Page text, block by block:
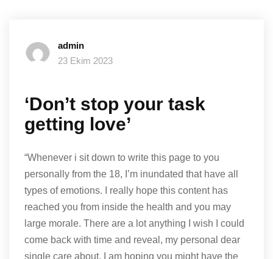
admin
23 Ekim 2023
‘Don’t stop your task
getting love’
“Whenever i sit down to write this page to you
personally from the 18, I’m inundated that have all
types of emotions. I really hope this content has
reached you from inside the health and you may
large morale. There are a lot anything I wish I could
come back with time and reveal, my personal dear
single care about. I am hoping you might have the